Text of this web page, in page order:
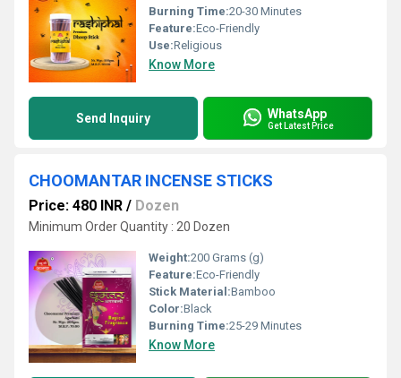
Burning Time:20-30 Minutes
Feature:Eco-Friendly
Use:Religious
Know More
Send Inquiry WhatsApp
Get Latest Price
CHOOMANTAR INCENSE STICKS
Price: 480 INR / Dozen
Minimum Order Quantity : 20 Dozen
Weight:200 Grams (g)
Feature:Eco-Friendly
Stick Material:Bamboo
Color:Black
Burning Time:25-29 Minutes
Know More